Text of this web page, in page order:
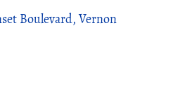
Boulevard, Vernon